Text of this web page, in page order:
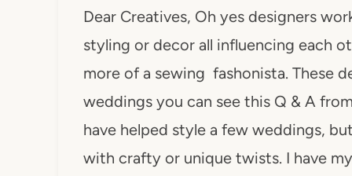
Dear Creatives, Oh yes designers
styling or decor all influencing each
more of a sewing fashonista. These
weddings you can see this Q & A
have helped style a few weddings,
with crafty or unique twists. I have